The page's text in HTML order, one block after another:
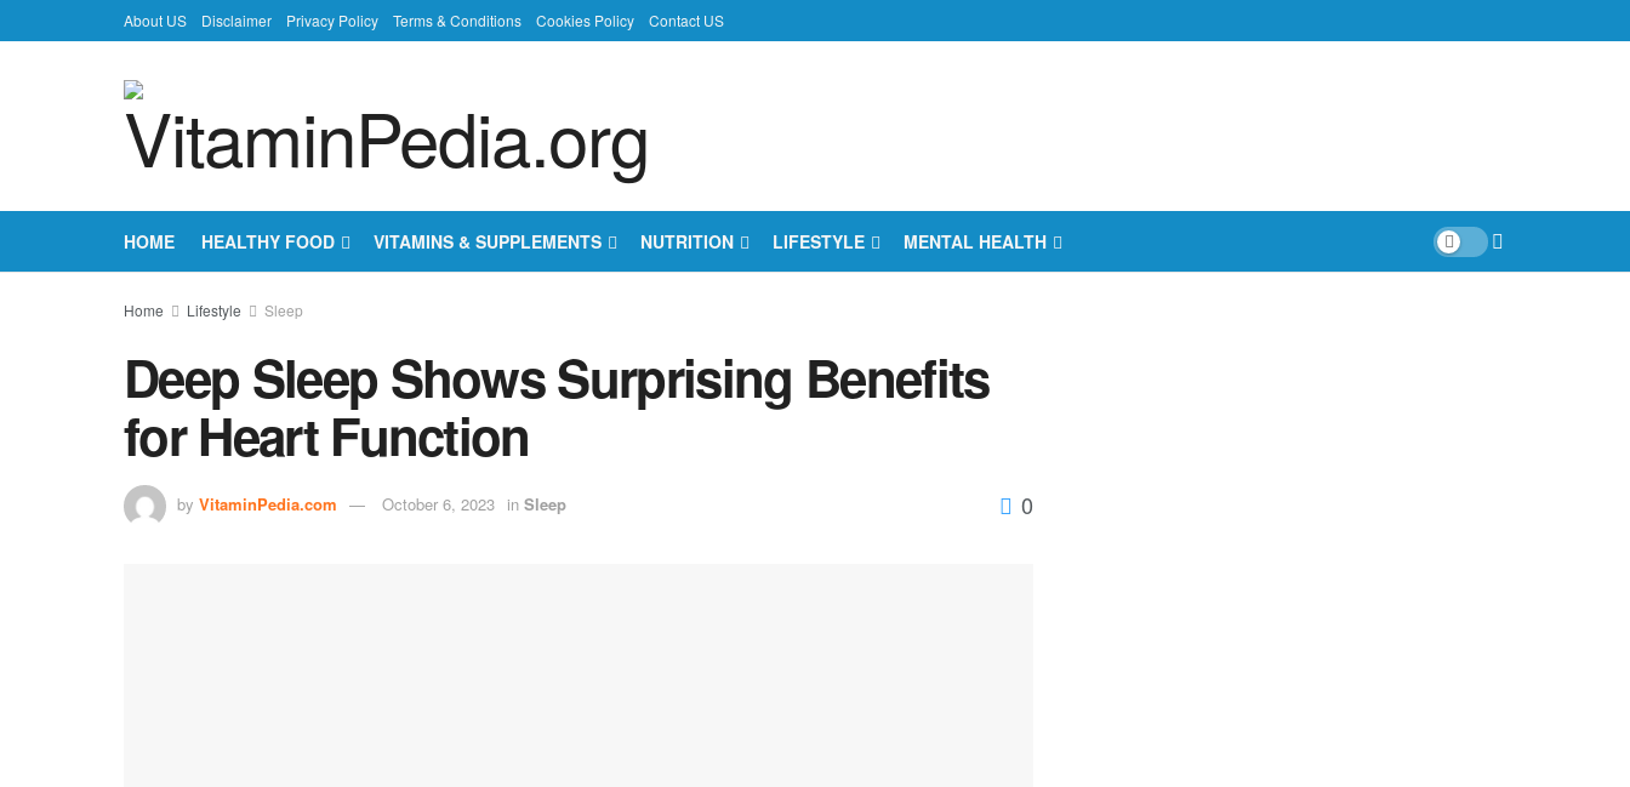
About US Disclaimer Privacy Policy Terms & Conditions Cookies Policy Contact US
HOME HEALTHY FOOD VITAMINS & SUPPLEMENTS NUTRITION LIFESTYLE MENTAL HEALTH
Home Lifestyle Sleep
Deep Sleep Shows Surprising Benefits
for Heart Function
by VitaminPedia.com October 6, 2023 in Sleep 0